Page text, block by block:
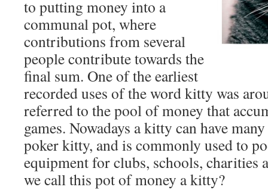
to putting money into a
communal pot, where
contributions from several
people contribute towards the
final sum. One of the earliest
recorded uses of the word kitty was
referred to the pool of money that
games. Nowadays a kitty can have
poker kitty, and is commonly used to
equipment for clubs, schools, charities
we call this pot of money a kitty?